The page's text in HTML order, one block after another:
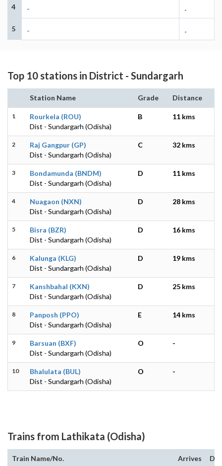
4 - -
5 - -
Top 10 stations in District - Sundargarh
Station Name Grade Distance
1
Rourkela (ROU)
Dist - Sundargarh (Odisha)
B 11 kms
2
Raj Gangpur (GP)
Dist - Sundargarh (Odisha)
C 32 kms
3
Bondamunda (BNDM)
Dist - Sundargarh (Odisha)
D 11 kms
4
Nuagaon (NXN)
Dist - Sundargarh (Odisha)
D 28 kms
5
Bisra (BZR)
Dist - Sundargarh (Odisha)
D 16 kms
6
Kalunga (KLG)
Dist - Sundargarh (Odisha)
D 19 kms
7
Kanshbahal (KXN)
Dist - Sundargarh (Odisha)
D 25 kms
8
Panposh (PPO)
Dist - Sundargarh (Odisha)
E 14 kms
9
Barsuan (BXF)
Dist - Sundargarh (Odisha)
O -
10
Bhalulata (BUL)
Dist - Sundargarh (Odisha)
O -
Trains from Lathikata (Odisha)
Train Name/No. Arrives